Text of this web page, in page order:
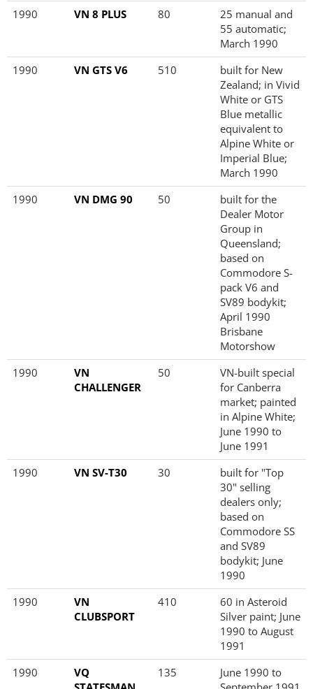
1990
VN 8 PLUS 80
25 manual and
55 automatic;
March 1990
1990
VN GTS V6 510
built for New
Zealand; in Vivid
White or GTS
Blue metallic
equivalent to
Alpine White or
Imperial Blue;
March 1990
1990
VN DMG 90 50
built for the
Dealer Motor
Group in
Queensland;
based on
Commodore S-
pack V6 and
SV89 bodykit;
April 1990
Brisbane
Motorshow
1990
VN
CHALLENGER
50
VN-built special
for Canberra
market; painted
in Alpine White;
June 1990 to
June 1991
1990
VN SV-T30 30
built for "Top
30" selling
dealers only;
based on
Commodore SS
and SV89
bodykit; June
1990
1990
VN
CLUBSPORT
410
60 in Asteroid
Silver paint; June
1990 to August
1991
1990
VQ
135
June 1990 to